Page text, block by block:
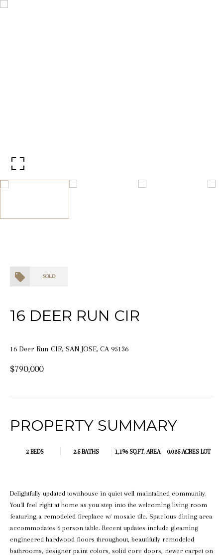
SOLD
16 DEER RUN CIR
16 Deer Run CIR, SAN JOSE, CA 95136
$790,000
PROPERTY SUMMARY
2 BEDS 2.5 BATHS 1,196 SQ.FT.AREA 0.035 ACRES LOT
Delightfully updated townhouse in quiet well maintained community.
You'll feel right at home as you step into the welcoming living room
featuring a remodeled fireplace w/ mosaic tile. Spacious dining area
accommodates 6 person table. Recent updates include gleaming
engineered hardwood floors throughout, beautifully remodeled
bathrooms, designer paint colors, solid core doors, newer carpet on